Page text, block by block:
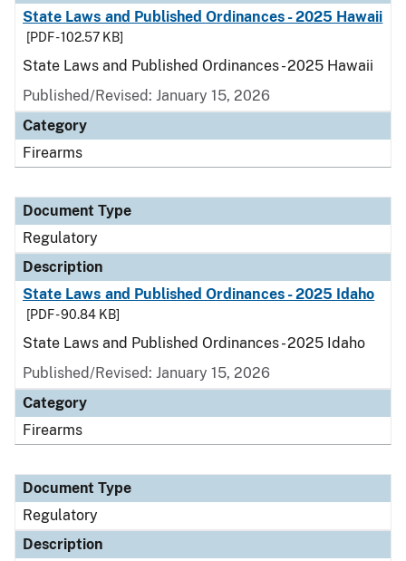
State Laws and Published Ordinances - 2025 Hawaii
[PDF - 102.57 KB]
State Laws and Published Ordinances - 2025 Hawaii
Published/Revised: January 15, 2026
Category
Firearms
Document Type
Regulatory
Description
State Laws and Published Ordinances - 2025 Idaho
[PDF - 90.84 KB]
State Laws and Published Ordinances - 2025 Idaho
Published/Revised: January 15, 2026
Category
Firearms
Document Type
Regulatory
Description